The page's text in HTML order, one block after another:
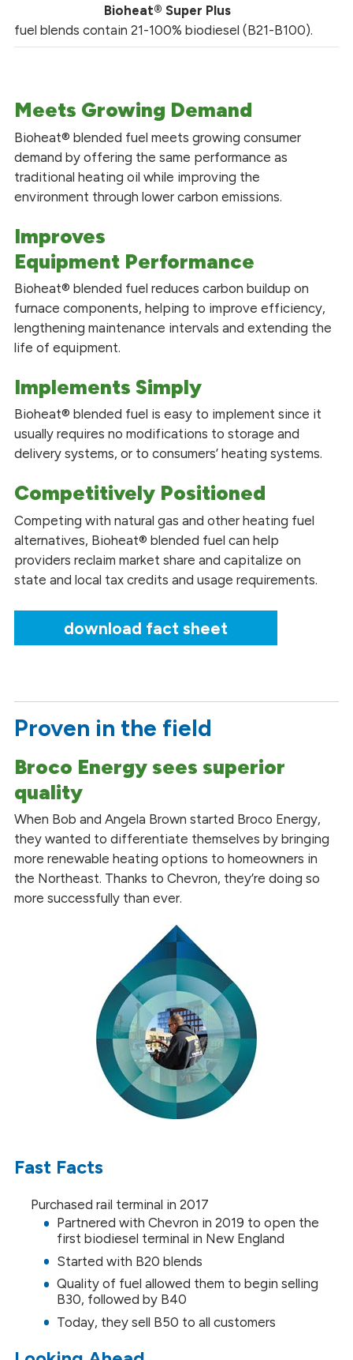
Bioheat® Super Plus
fuel blends contain 21-100% biodiesel (B21-B100).
Meets Growing Demand
Bioheat® blended fuel meets growing consumer
demand by offering the same performance as
traditional heating oil while improving the
environment through lower carbon emissions.
Improves
Equipment Performance
Bioheat® blended fuel reduces carbon buildup on
furnace components, helping to improve efficiency,
lengthening maintenance intervals and extending the
life of equipment.
Implements Simply
Bioheat® blended fuel is easy to implement since it
usually requires no modifications to storage and
delivery systems, or to consumers’ heating systems.
Competitively Positioned
Competing with natural gas and other heating fuel
alternatives, Bioheat® blended fuel can help
providers reclaim market share and capitalize on
state and local tax credits and usage requirements.
download fact sheet
Proven in the field
Broco Energy sees superior
quality
When Bob and Angela Brown started Broco Energy,
they wanted to differentiate themselves by bringing
more renewable heating options to homeowners in
the Northeast. Thanks to Chevron, they’re doing so
more successfully than ever.
Fast Facts
Purchased rail terminal in 2017
Partnered with Chevron in 2019 to open the
first biodiesel terminal in New England
Started with B20 blends
Quality of fuel allowed them to begin selling
B30, followed by B40
Today, they sell B50 to all customers